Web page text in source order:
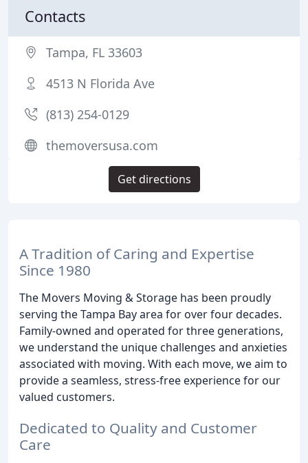
A Tradition of Caring and Expertise
Since 1980
The Movers Moving & Storage has been proudly
serving the Tampa Bay area for over four decades.
Family-owned and operated for three generations,
we understand the unique challenges and anxieties
associated with moving. With each move, we aim to
provide a seamless, stress-free experience for our
valued customers.
Dedicated to Quality and Customer
Care
Contacts
Tampa, FL 33603
4513 N Florida Ave
(813) 254-0129
themoversusa.com
Get directions